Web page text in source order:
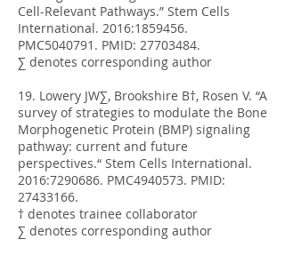
Cell-Relevant Pathways.” Stem Cells
International. 2016:1859456.
PMC5040791. PMID: 27703484.
∑ denotes corresponding author
19. Lowery JW∑, Brookshire B†, Rosen V. “A
survey of strategies to modulate the Bone
Morphogenetic Protein (BMP) signaling
pathway: current and future
perspectives.“ Stem Cells International.
2016:7290686. PMC4940573. PMID:
27433166.
† denotes trainee collaborator
∑ denotes corresponding author